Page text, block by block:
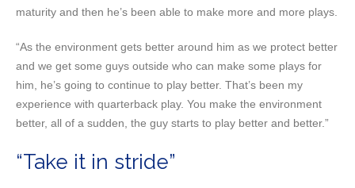
maturity and then he’s been able to make more and more plays.
“As the environment gets better around him as we protect better
and we get some guys outside who can make some plays for
him, he’s going to continue to play better. That’s been my
experience with quarterback play. You make the environment
better, all of a sudden, the guy starts to play better and better.”
“Take it in stride”